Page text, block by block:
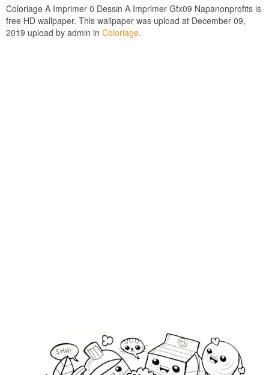
Coloriage A Imprimer 0 Dessin A Imprimer Gfx09 Napanonprofits is
free HD wallpaper. This wallpaper was upload at December 09,
2019 upload by admin in Coloriage.